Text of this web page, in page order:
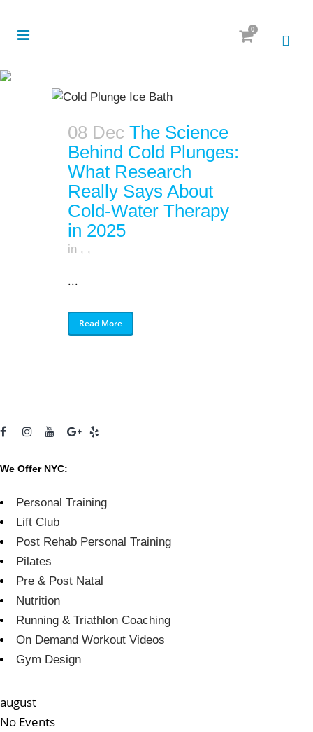
0
08 Dec The Science
Behind Cold Plunges:
What Research
Really Says About
Cold-Water Therapy
in 2025
in , ,
...
Read More
We Offer NYC:
Personal Training
Lift Club
Post Rehab Personal Training
Pilates
Pre & Post Natal
Nutrition
Running & Triathlon Coaching
On Demand Workout Videos
Gym Design
august
No Events